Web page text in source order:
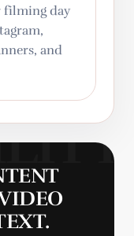
filming day
and